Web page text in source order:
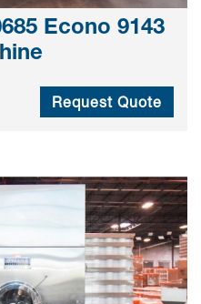
Econo 9143
Request Quote